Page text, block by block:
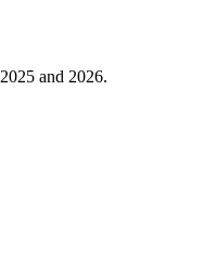
2025 and 2026.